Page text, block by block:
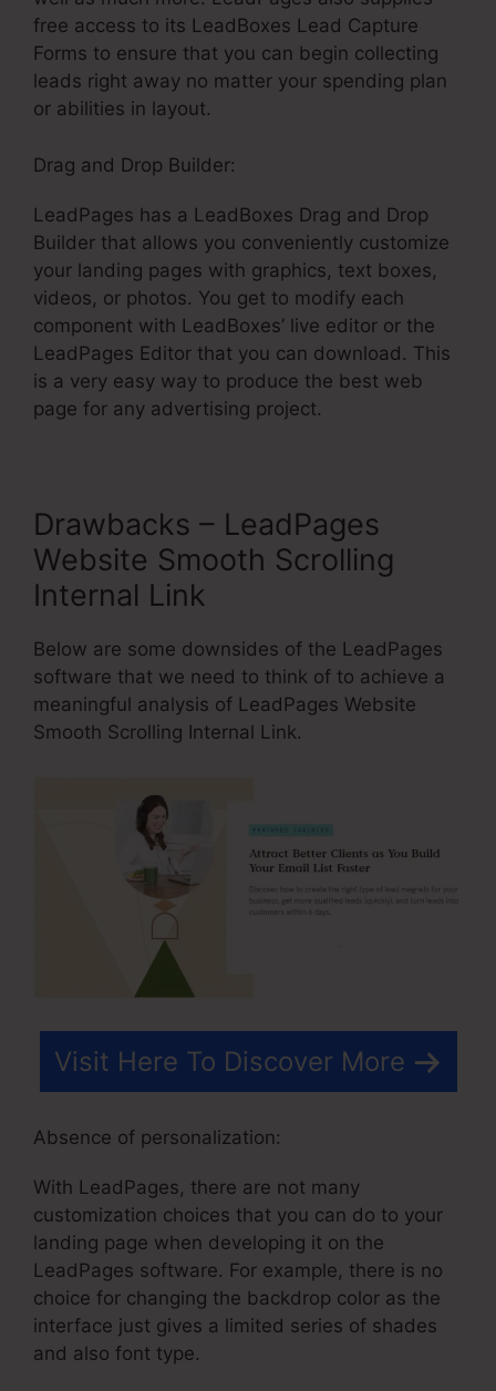
free access to its LeadBoxes Lead Capture
Forms to ensure that you can begin collecting
leads right away no matter your spending plan
or abilities in layout.
Drag and Drop Builder:
LeadPages has a LeadBoxes Drag and Drop
Builder that allows you conveniently customize
your landing pages with graphics, text boxes,
videos, or photos. You get to modify each
component with LeadBoxes’ live editor or the
LeadPages Editor that you can download. This
is a very easy way to produce the best web
page for any advertising project.
Drawbacks – LeadPages
Website Smooth Scrolling
Internal Link
Below are some downsides of the LeadPages
software that we need to think of to achieve a
meaningful analysis of LeadPages Website
Smooth Scrolling Internal Link.
Visit Here To Discover More
Absence of personalization:
With LeadPages, there are not many
customization choices that you can do to your
landing page when developing it on the
LeadPages software. For example, there is no
choice for changing the backdrop color as the
interface just gives a limited series of shades
and also font type.